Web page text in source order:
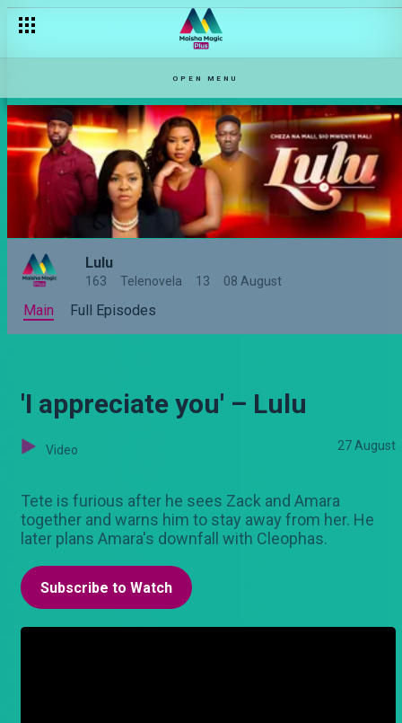
OPEN MENU
Lulu
163 Telenovela 13 08 August
Main Full Episodes
'I appreciate you' – Lulu
Video 27 August
Tete is furious after he sees Zack and Amara
together and warns him to stay away from her. He
later plans Amara's downfall with Cleophas.
Subscribe to Watch